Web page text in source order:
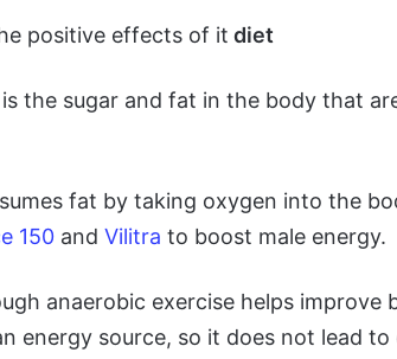
positive effects of it diet
the sugar and fat in the body that
fat by taking oxygen into the
150 and Vilitra to boost male energy.
anaerobic exercise helps improve
energy source, so it does not lead